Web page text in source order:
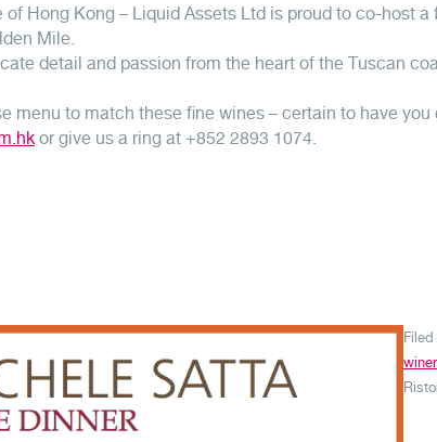
Hong Kong – Liquid Assets Ltd is proud to co-host
Mile.
detail and passion from the heart of the Tuscan
to match these fine wines – certain to have
or give us a ring at +852 2893 1074.